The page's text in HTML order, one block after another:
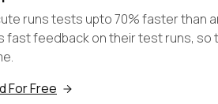
runs tests upto 70% faster than
fast feedback on their test runs, so
For Free